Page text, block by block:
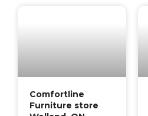
Comfortline
Furniture store